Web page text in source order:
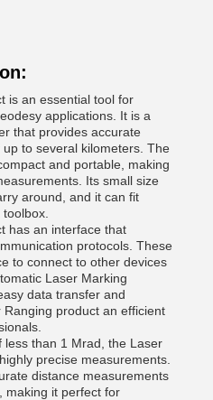
is an essential tool for
applications. It is a
that provides accurate
to several kilometers. The
and portable, making
Its small size
around, and it can fit
has an interface that
protocols. These
to connect to other devices
Laser Marking
data transfer and
product an efficient
than 1 Mrad, the Laser
precise measurements.
distance measurements
making it perfect for